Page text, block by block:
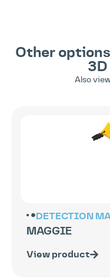
Other
Also
DETECTION
MAGGIE
View product